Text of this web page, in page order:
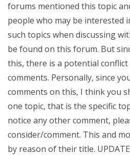
forums mentioned this topic
people who may be interested
such topics when discussing
be found on this forum. But
this, there is a potential
comments. Personally, since
comments on this, I think you
one topic, that is the specific
notice any other comment,
consider/comment. This and
by reason of their title.